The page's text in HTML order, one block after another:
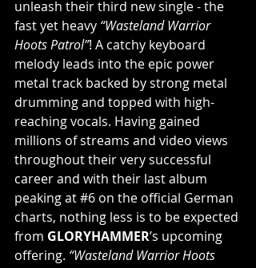
unleash their third new single - the
fast yet heavy “Wasteland Warrior
Hoots Patrol”! A catchy keyboard
melody leads into the epic power
metal track backed by strong metal
drumming and topped with high-
reaching vocals. Having gained
millions of streams and video views
throughout their very successful
career and with their last album
peaking at #6 on the official German
charts, nothing less is to be expected
from GLORYHAMMER’s upcoming
offering. “Wasteland Warrior Hoots